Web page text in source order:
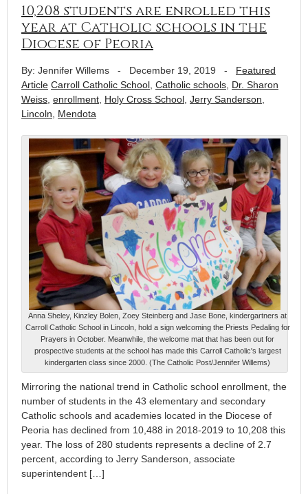
10,208 students are enrolled this
year at Catholic schools in the
Diocese of Peoria
By: Jennifer Willems - December 19, 2019 - Featured
Article Carroll Catholic School, Catholic schools, Dr. Sharon
Weiss, enrollment, Holy Cross School, Jerry Sanderson,
Lincoln, Mendota
Anna Sheley, Kinzley Bolen, Zoey Steinberg and Jase Bone, kindergartners at
Carroll Catholic School in Lincoln, hold a sign welcoming the Priests Pedaling for
Prayers in October. Meanwhile, the welcome mat that has been out for
prospective students at the school has made this Carroll Catholic's largest
kindergarten class since 2000. (The Catholic Post/Jennifer Willems)
Mirroring the national trend in Catholic school enrollment, the
number of students in the 43 elementary and secondary
Catholic schools and academies located in the Diocese of
Peoria has declined from 10,488 in 2018-2019 to 10,208 this
year. The loss of 280 students represents a decline of 2.7
percent, according to Jerry Sanderson, associate
superintendent […]